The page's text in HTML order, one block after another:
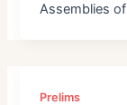
Assemblies of
Prelims